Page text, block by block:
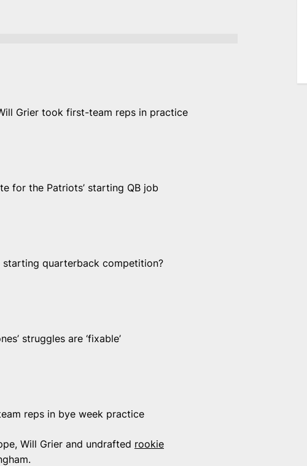
Grier took first-team reps in practice
for the Patriots’ starting QB job
starting quarterback competition?
struggles are ‘fixable’
reps in bye week practice
Will Grier and undrafted rookie